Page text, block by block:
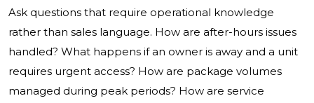
Ask questions that require operational knowledge
rather than sales language. How are after-hours issues
handled? What happens if an owner is away and a unit
requires urgent access? How are package volumes
managed during peak periods? How are service